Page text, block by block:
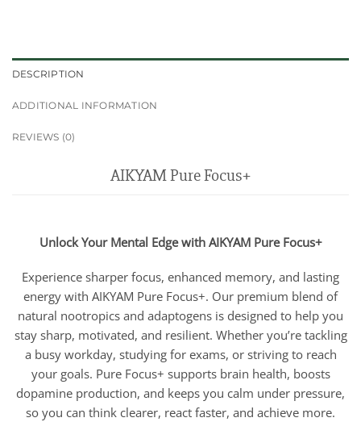
DESCRIPTION
ADDITIONAL INFORMATION
REVIEWS (0)
AIKYAM Pure Focus+
Unlock Your Mental Edge with AIKYAM Pure Focus+
Experience sharper focus, enhanced memory, and lasting
energy with AIKYAM Pure Focus+. Our premium blend of
natural nootropics and adaptogens is designed to help you
stay sharp, motivated, and resilient. Whether you’re tackling
a busy workday, studying for exams, or striving to reach
your goals. Pure Focus+ supports brain health, boosts
dopamine production, and keeps you calm under pressure,
so you can think clearer, react faster, and achieve more.